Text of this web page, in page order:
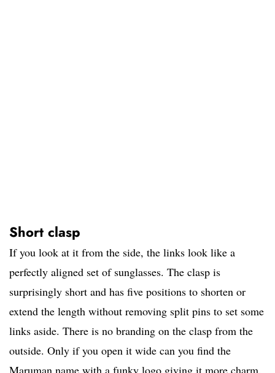
Short clasp
If you look at it from the side, the links look like a
perfectly aligned set of sunglasses. The clasp is
surprisingly short and has five positions to shorten or
extend the length without removing split pins to set some
links aside. There is no branding on the clasp from the
outside. Only if you open it wide can you find the